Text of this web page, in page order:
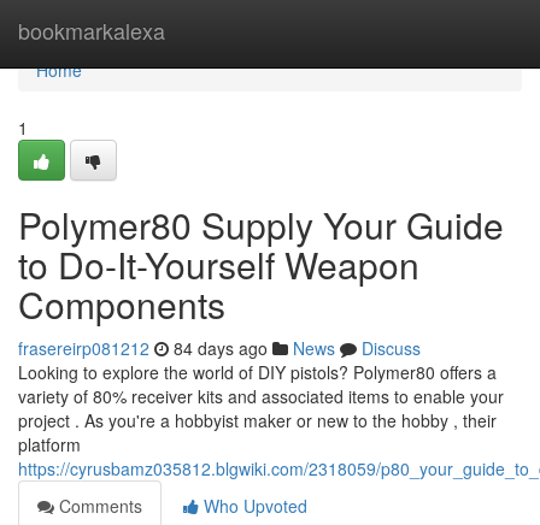
bookmarkalexa
Home
Home
1
Polymer80 Supply Your Guide
to Do-It-Yourself Weapon
Components
frasereirp081212 84 days ago News
Discuss
Looking to explore the world of DIY pistols? Polymer80 offers a
variety of 80% receiver kits and associated items to enable your
project . As you're a hobbyist maker or new to the hobby , their
platform
https://cyrusbamz035812.blgwiki.com/2318059/
Comments
Who Upvoted